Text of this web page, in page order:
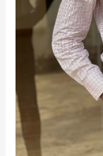
Ranking
in
Every